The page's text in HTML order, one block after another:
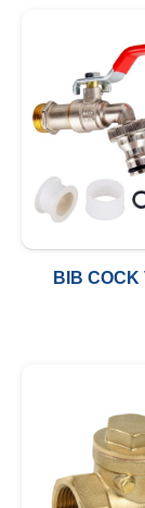
BIB COCK